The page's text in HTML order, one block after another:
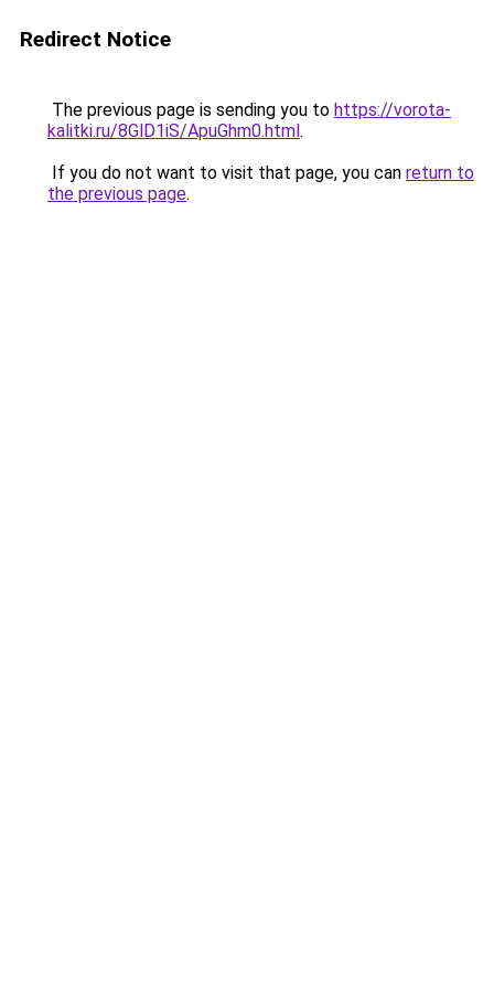
Redirect Notice
The previous page is sending you to https://vorota-
kalitki.ru/8GlD1iS/ApuGhm0.html.
If you do not want to visit that page, you can return to
the previous page.